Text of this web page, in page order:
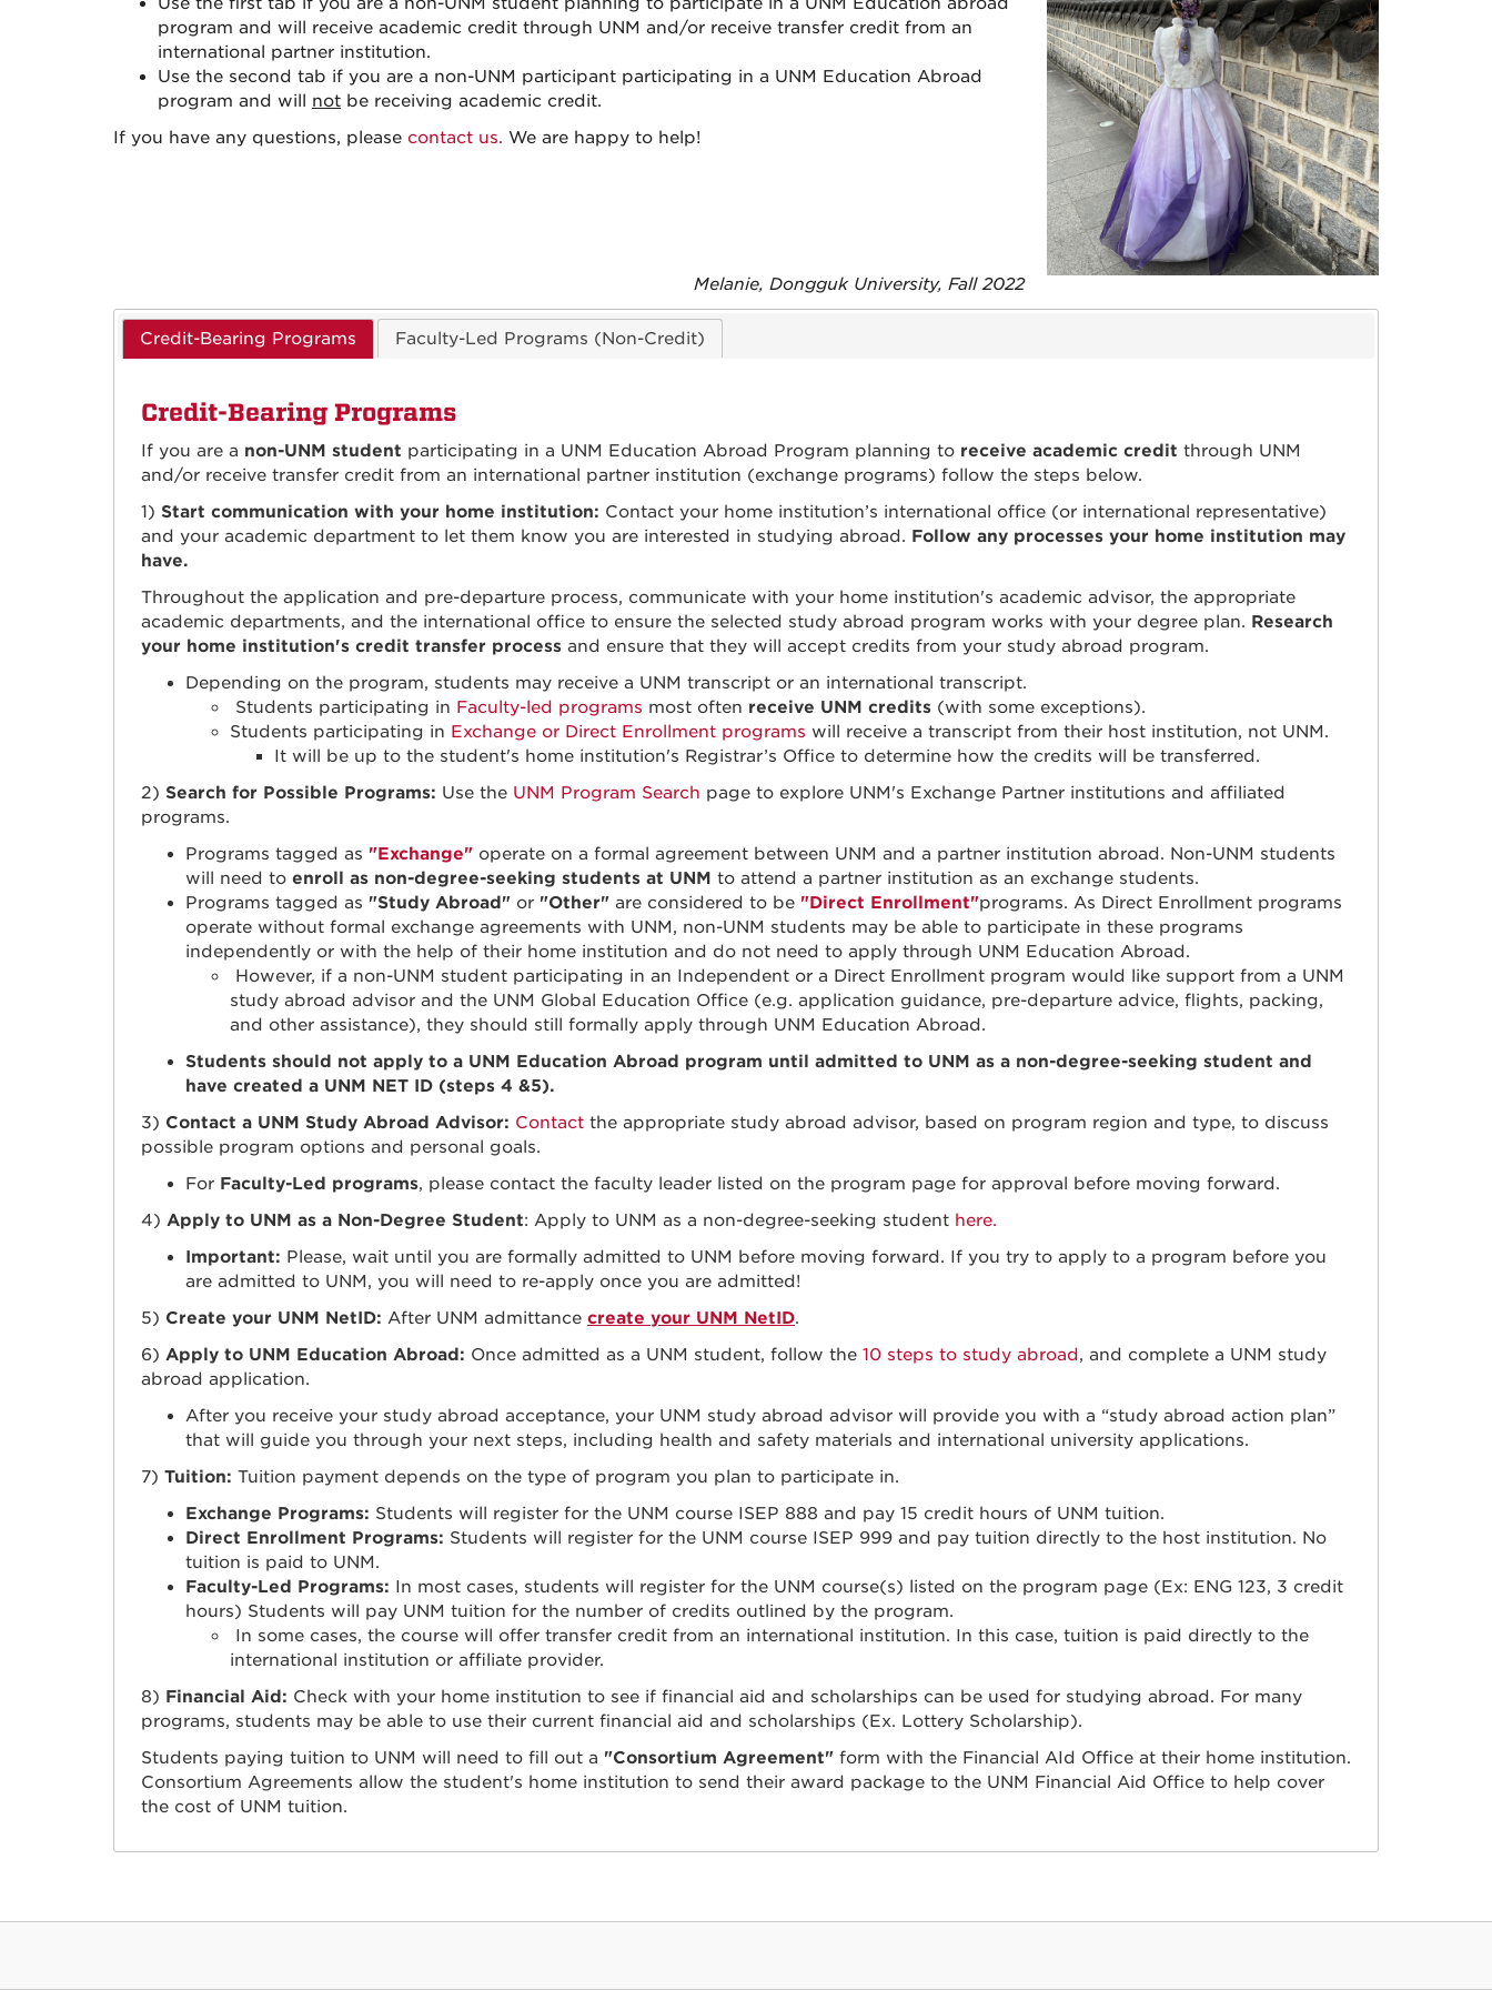
program and will receive academic credit through UNM and/or receive transfer credit from an
international partner institution.
Use the second tab if you are a non-UNM participant participating in a UNM Education Abroad
program and will not be receiving academic credit.
If you have any questions, please contact us. We are happy to help!
Melanie, Dongguk University, Fall 2022
Credit-Bearing Programs Faculty-Led Programs (Non-Credit)
Credit-Bearing Programs
If you are a non-UNM student participating in a UNM Education Abroad Program planning to receive academic credit through UNM
and/or receive transfer credit from an international partner institution (exchange programs) follow the steps below.
1) Start communication with your home institution: Contact your home institution’s international office (or international representative)
and your academic department to let them know you are interested in studying abroad. Follow any processes your home institution may
have.
Throughout the application and pre-departure process, communicate with your home institution's academic advisor, the appropriate
academic departments, and the international office to ensure the selected study abroad program works with your degree plan. Research
your home institution's credit transfer process and ensure that they will accept credits from your study abroad program.
Depending on the program, students may receive a UNM transcript or an international transcript.
Students participating in Faculty-led programs most often receive UNM credits (with some exceptions).
Students participating in Exchange or Direct Enrollment programs will receive a transcript from their host institution, not UNM.
It will be up to the student's home institution's Registrar’s Office to determine how the credits will be transferred.
2) Search for Possible Programs: Use the UNM Program Search page to explore UNM's Exchange Partner institutions and affiliated
programs.
Programs tagged as "Exchange" operate on a formal agreement between UNM and a partner institution abroad. Non-UNM students
will need to enroll as non-degree-seeking students at UNM to attend a partner institution as an exchange students.
Programs tagged as "Study Abroad" or "Other" are considered to be "Direct Enrollment"programs. As Direct Enrollment programs
operate without formal exchange agreements with UNM, non-UNM students may be able to participate in these programs
independently or with the help of their home institution and do not need to apply through UNM Education Abroad.
However, if a non-UNM student participating in an Independent or a Direct Enrollment program would like support from a UNM
study abroad advisor and the UNM Global Education Office (e.g. application guidance, pre-departure advice, flights, packing,
and other assistance), they should still formally apply through UNM Education Abroad.
Students should not apply to a UNM Education Abroad program until admitted to UNM as a non-degree-seeking student and
have created a UNM NET ID (steps 4 &5).
3) Contact a UNM Study Abroad Advisor: Contact the appropriate study abroad advisor, based on program region and type, to discuss
possible program options and personal goals.
For Faculty-Led programs, please contact the faculty leader listed on the program page for approval before moving forward.
4) Apply to UNM as a Non-Degree Student: Apply to UNM as a non-degree-seeking student here.
Important: Please, wait until you are formally admitted to UNM before moving forward. If you try to apply to a program before you
are admitted to UNM, you will need to re-apply once you are admitted!
5) Create your UNM NetID: After UNM admittance create your UNM NetID.
6) Apply to UNM Education Abroad: Once admitted as a UNM student, follow the 10 steps to study abroad, and complete a UNM study
abroad application.
After you receive your study abroad acceptance, your UNM study abroad advisor will provide you with a “study abroad action plan”
that will guide you through your next steps, including health and safety materials and international university applications.
7) Tuition: Tuition payment depends on the type of program you plan to participate in.
Exchange Programs: Students will register for the UNM course ISEP 888 and pay 15 credit hours of UNM tuition.
Direct Enrollment Programs: Students will register for the UNM course ISEP 999 and pay tuition directly to the host institution. No
tuition is paid to UNM.
Faculty-Led Programs: In most cases, students will register for the UNM course(s) listed on the program page (Ex: ENG 123, 3 credit
hours) Students will pay UNM tuition for the number of credits outlined by the program.
In some cases, the course will offer transfer credit from an international institution. In this case, tuition is paid directly to the
international institution or affiliate provider.
8) Financial Aid: Check with your home institution to see if financial aid and scholarships can be used for studying abroad. For many
programs, students may be able to use their current financial aid and scholarships (Ex. Lottery Scholarship).
Students paying tuition to UNM will need to fill out a "Consortium Agreement" form with the Financial AId Office at their home institution.
Consortium Agreements allow the student's home institution to send their award package to the UNM Financial Aid Office to help cover
the cost of UNM tuition.